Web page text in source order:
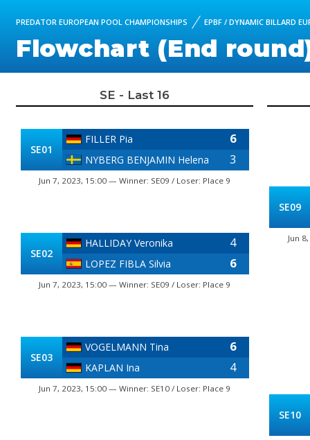
PREDATOR EUROPEAN POOL CHAMPIONSHIPS EPBF / DYNAMIC BILLARD
Flowchart (End
SE - Last 16
SE01
FILLER Pia 6
NYBERG BENJAMIN Helena 3
Jun 7, 2023, 15:00 — Winner: SE09 / Loser: Place 9
SE02
HALLIDAY Veronika 4
LOPEZ FIBLA Silvia 6
Jun 7, 2023, 15:00 — Winner: SE09 / Loser: Place 9
SE03
VOGELMANN Tina 6
KAPLAN Ina 4
Jun 7, 2023, 15:00 — Winner: SE10 / Loser: Place 9
SE09
Jun
SE10